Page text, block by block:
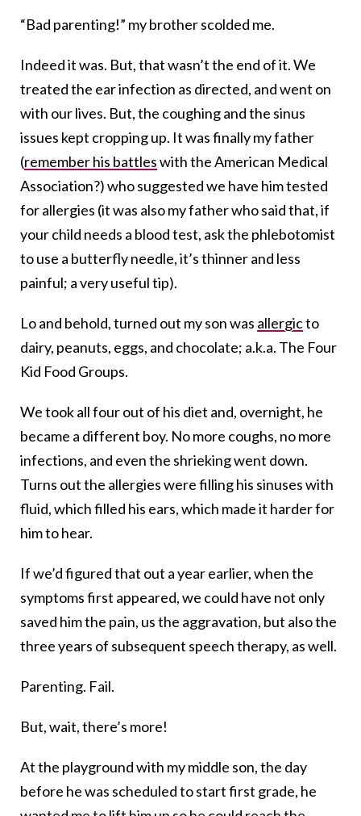
“Bad parenting!” my brother scolded me.
Indeed it was. But, that wasn’t the end of it. We
treated the ear infection as directed, and went on
with our lives. But, the coughing and the sinus
issues kept cropping up. It was finally my father
(remember his battleswith the American Medical
Association?) who suggested we have him tested
for allergies (it was also my father who said that, if
your child needs a blood test, ask the phlebotomist
to use a butterfly needle, it’s thinner and less
painful; a very useful tip).
Lo and behold, turned out my son was allergicto
dairy, peanuts, eggs, and chocolate; a.k.a. The Four
Kid Food Groups.
We took all four out of his diet and, overnight, he
became a different boy. No more coughs, no more
infections, and even the shrieking went down.
Turns out the allergies were filling his sinuses with
fluid, which filled his ears, which made it harder for
him to hear.
If we’d figured that out a year earlier, when the
symptoms first appeared, we could have not only
saved him the pain, us the aggravation, but also the
three years of subsequent speech therapy, as well.
Parenting. Fail.
But, wait, there’s more!
At the playground with my middle son, the day
before he was scheduled to start first grade, he